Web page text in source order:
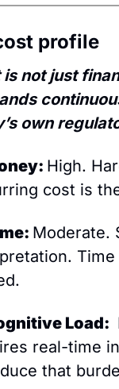
profile
is not just
own
High.
cost is
Moderate.
Load:
real-time
that